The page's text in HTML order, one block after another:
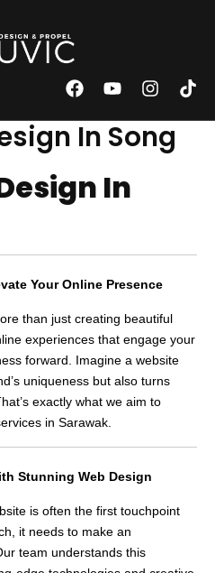
F
c
e
o
o
Y
u
t
b
e
I
s
t
T
k
In Song
In
Your Online Presence
than just creating beautiful
experiences that engage your
forward. Imagine a website
uniqueness but also turns
exactly what we aim to
in Sarawak.
Stunning Web Design
is often the first touchpoint
it needs to make an
team understands this